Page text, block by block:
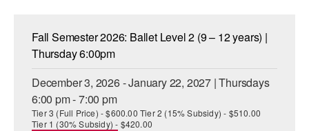
Fall Semester 2026: Ballet Level 2 (9 – 12 years) |
Thursday 6:00pm
December 3, 2026 - January 22, 2027 | Thursdays
6:00 pm - 7:00 pm
Tier 3 (Full Price) - $600.00 Tier 2 (15% Subsidy) - $510.00
Tier 1 (30% Subsidy) - $420.00